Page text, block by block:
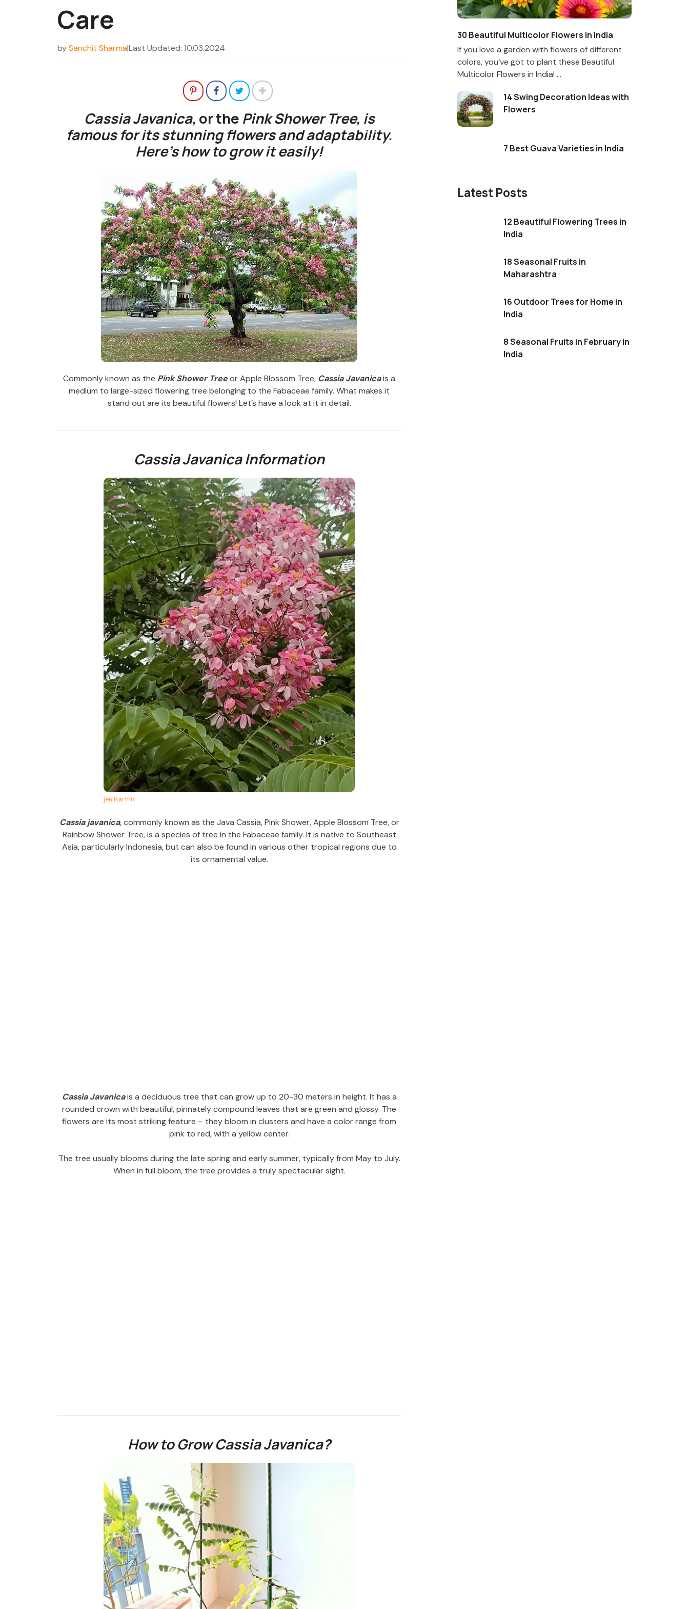
Care
bySanchit Sharma|Last Updated: 10.03.2024
Cassia Javanica, or the Pink Shower Tree, is
famous for its stunning flowers and adaptability.
Here’s how to grow it easily!
Commonly known as the Pink Shower Treeor Apple Blossom Tree, Cassia Javanicais a
medium to large-sized flowering tree belonging to the Fabaceae family. What makes it
stand out are its beautiful flowers! Let’s have a look at it in detail.
Cassia JavanicaInformation
jenilkarthik
Cassia javanica, commonly known as the Java Cassia, Pink Shower, Apple Blossom Tree, or
Rainbow Shower Tree, is a species of tree in the Fabaceae family. It is native to Southeast
Asia, particularly Indonesia, but can also be found in various other tropical regions due to
its ornamental value.
Cassia Javanicais a deciduous tree that can grow up to 20-30 meters in height. It has a
rounded crown with beautiful, pinnately compound leaves that are green and glossy. The
flowers are its most striking feature – they bloom in clusters and have a color range from
pink to red, with a yellow center.
The tree usually blooms during the late spring and early summer, typically from May to July.
When in full bloom, the tree provides a truly spectacular sight.
How to Grow Cassia Javanica?
30 Beautiful Multicolor Flowers in India
If you love a garden with flowers of different
colors, you’ve got to plant these Beautiful
Multicolor Flowers in India! ...
14 Swing Decoration Ideas with
Flowers
7 Best Guava Varieties in India
Latest Posts
12 Beautiful Flowering Trees in
India
18 Seasonal Fruits in
Maharashtra
16 Outdoor Trees for Home in
India
8 Seasonal Fruits in February in
India